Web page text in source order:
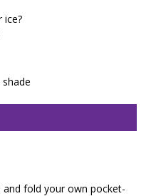
ice?
and fold your own pocket-